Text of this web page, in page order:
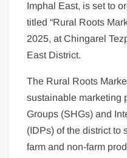
Imphal East, is set to
titled “Rural Roots
2025, at Chingarel
East District.
The Rural Roots
sustainable marketing
Groups (SHGs) and
(IDPs) of the district to
farm and non-farm